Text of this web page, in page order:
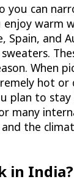
you can
warm
and
When
hot
plan to
many
the
in India?